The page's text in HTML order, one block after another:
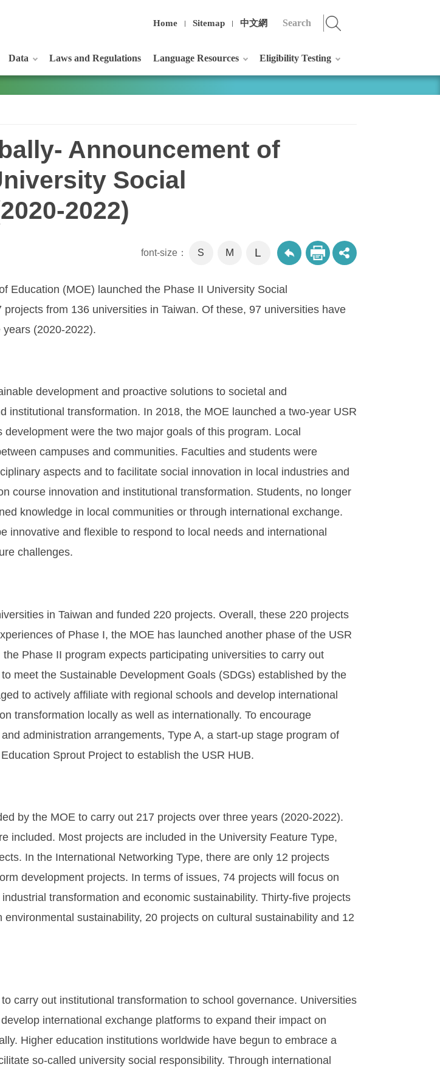
Home Sitemap 中文網
Data Laws and Regulations Language Resources Eligibility Testing
Announcement of
Social
2022)
font-size： S M L
Education (MOE) launched the Phase II University Social
from 136 universities in Taiwan. Of these, 97 universities have
(2020-2022).
development and proactive solutions to societal and
institutional transformation. In 2018, the MOE launched a two-year USR
were the two major goals of this program. Local
campuses and communities. Faculties and students were
aspects and to facilitate social innovation in local industries and
course innovation and institutional transformation. Students, no longer
knowledge in local communities or through international exchange.
innovative and flexible to respond to local needs and international
challenges.
in Taiwan and funded 220 projects. Overall, these 220 projects
of Phase I, the MOE has launched another phase of the USR
Phase II program expects participating universities to carry out
meet the Sustainable Development Goals (SDGs) established by the
to actively affiliate with regional schools and develop international
transformation locally as well as internationally. To encourage
administration arrangements, Type A, a start-up stage program of
Sprout Project to establish the USR HUB.
by the MOE to carry out 217 projects over three years (2020-2022).
included. Most projects are included in the University Feature Type,
In the International Networking Type, there are only 12 projects
development projects. In terms of issues, 74 projects will focus on
transformation and economic sustainability. Thirty-five projects
sustainability, 20 projects on cultural sustainability and 12
carry out institutional transformation to school governance. Universities
international exchange platforms to expand their impact on
Higher education institutions worldwide have begun to embrace a
so-called university social responsibility. Through international